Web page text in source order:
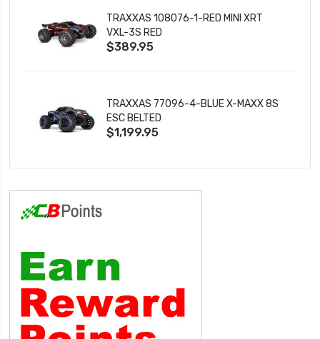
TRAXXAS 108076-1-RED MINI XRT
VXL-3S RED
$389.95
TRAXXAS 77096-4-BLUE X-MAXX 8S
ESC BELTED
$1,199.95